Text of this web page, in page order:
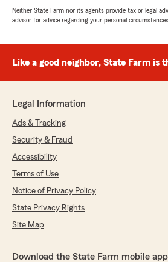
Neither State Farm nor its agents provide tax or legal
advisor for advice regarding your personal circumstances.
Like a good neighbor, State Farm is
Legal Information
Ads & Tracking
Security & Fraud
Accessibility
Terms of Use
Notice of Privacy Policy
State Privacy Rights
Site Map
Download the State Farm mobile